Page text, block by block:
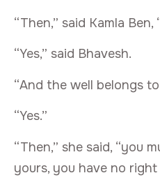
“Then,” said Kamla
“Yes,” said Bhavesh.
“And the well belongs
“Yes.”
“Then,” she said, “you
yours, you have no